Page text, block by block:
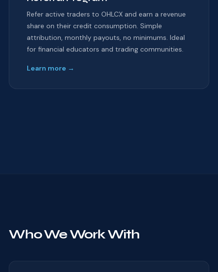
Refer active traders to OHLCX and earn a revenue
share on their credit consumption. Simple
attribution, monthly payouts, no minimums. Ideal
for financial educators and trading communities.
Learn more →
Who We Work With